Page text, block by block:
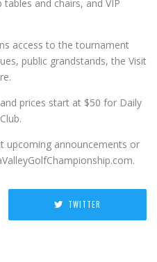
and chairs, and VIP
access to the tournament
public grandstands, the Visit
prices start at $50 for Daily
upcoming announcements or
TWITTER